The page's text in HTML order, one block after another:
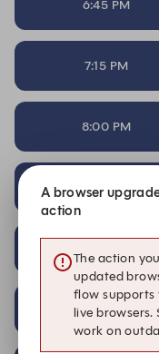
6:45 PM
7:15 PM
8:00 PM
8:45 PM
10:00 PM
A browser
action
The action
updated
flow supports
live
work on